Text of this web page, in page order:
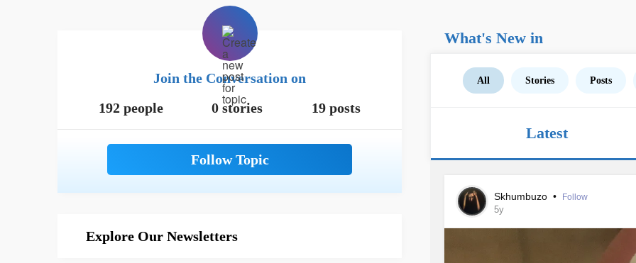
Join the Conversation on
192 people
0 stories 19 posts
Explore Our Newsletters
What's New in
All Stories Posts
Latest
Skhumbuzo • Follow
5y